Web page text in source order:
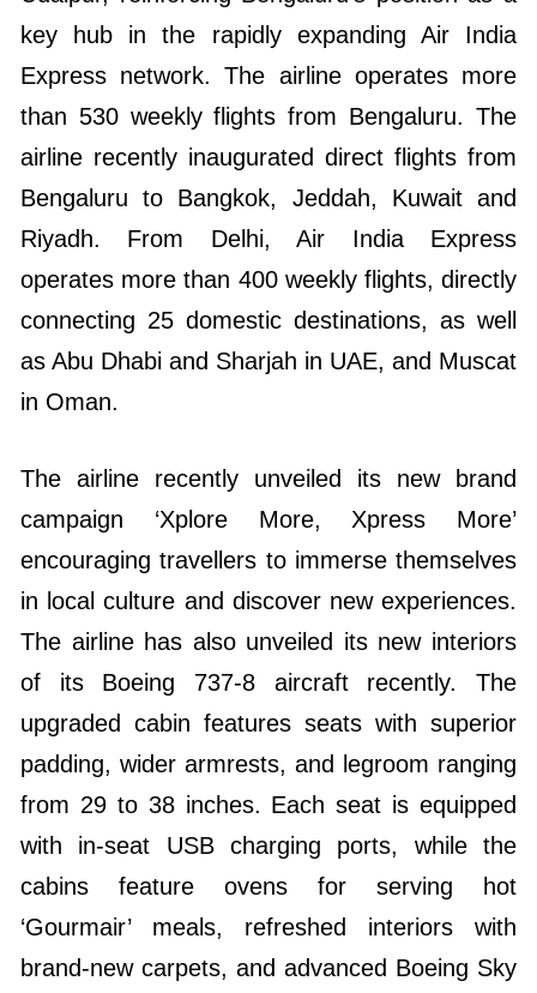
key hub in the rapidly expanding Air India
Express network. The airline operates more
than 530 weekly flights from Bengaluru. The
airline recently inaugurated direct flights from
Bengaluru to Bangkok, Jeddah, Kuwait and
Riyadh. From Delhi, Air India Express
operates more than 400 weekly flights, directly
connecting 25 domestic destinations, as well
as Abu Dhabi and Sharjah in UAE, and Muscat
in Oman.
The airline recently unveiled its new brand
campaign ‘Xplore More, Xpress More’
encouraging travellers to immerse themselves
in local culture and discover new experiences.
The airline has also unveiled its new interiors
of its Boeing 737-8 aircraft recently. The
upgraded cabin features seats with superior
padding, wider armrests, and legroom ranging
from 29 to 38 inches. Each seat is equipped
with in-seat USB charging ports, while the
cabins feature ovens for serving hot
‘Gourmair’ meals, refreshed interiors with
brand-new carpets, and advanced Boeing Sky